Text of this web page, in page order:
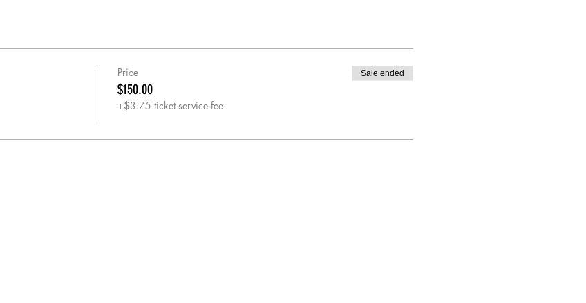
Price
$150.00
+$3.75 ticket service fee
Sale ended